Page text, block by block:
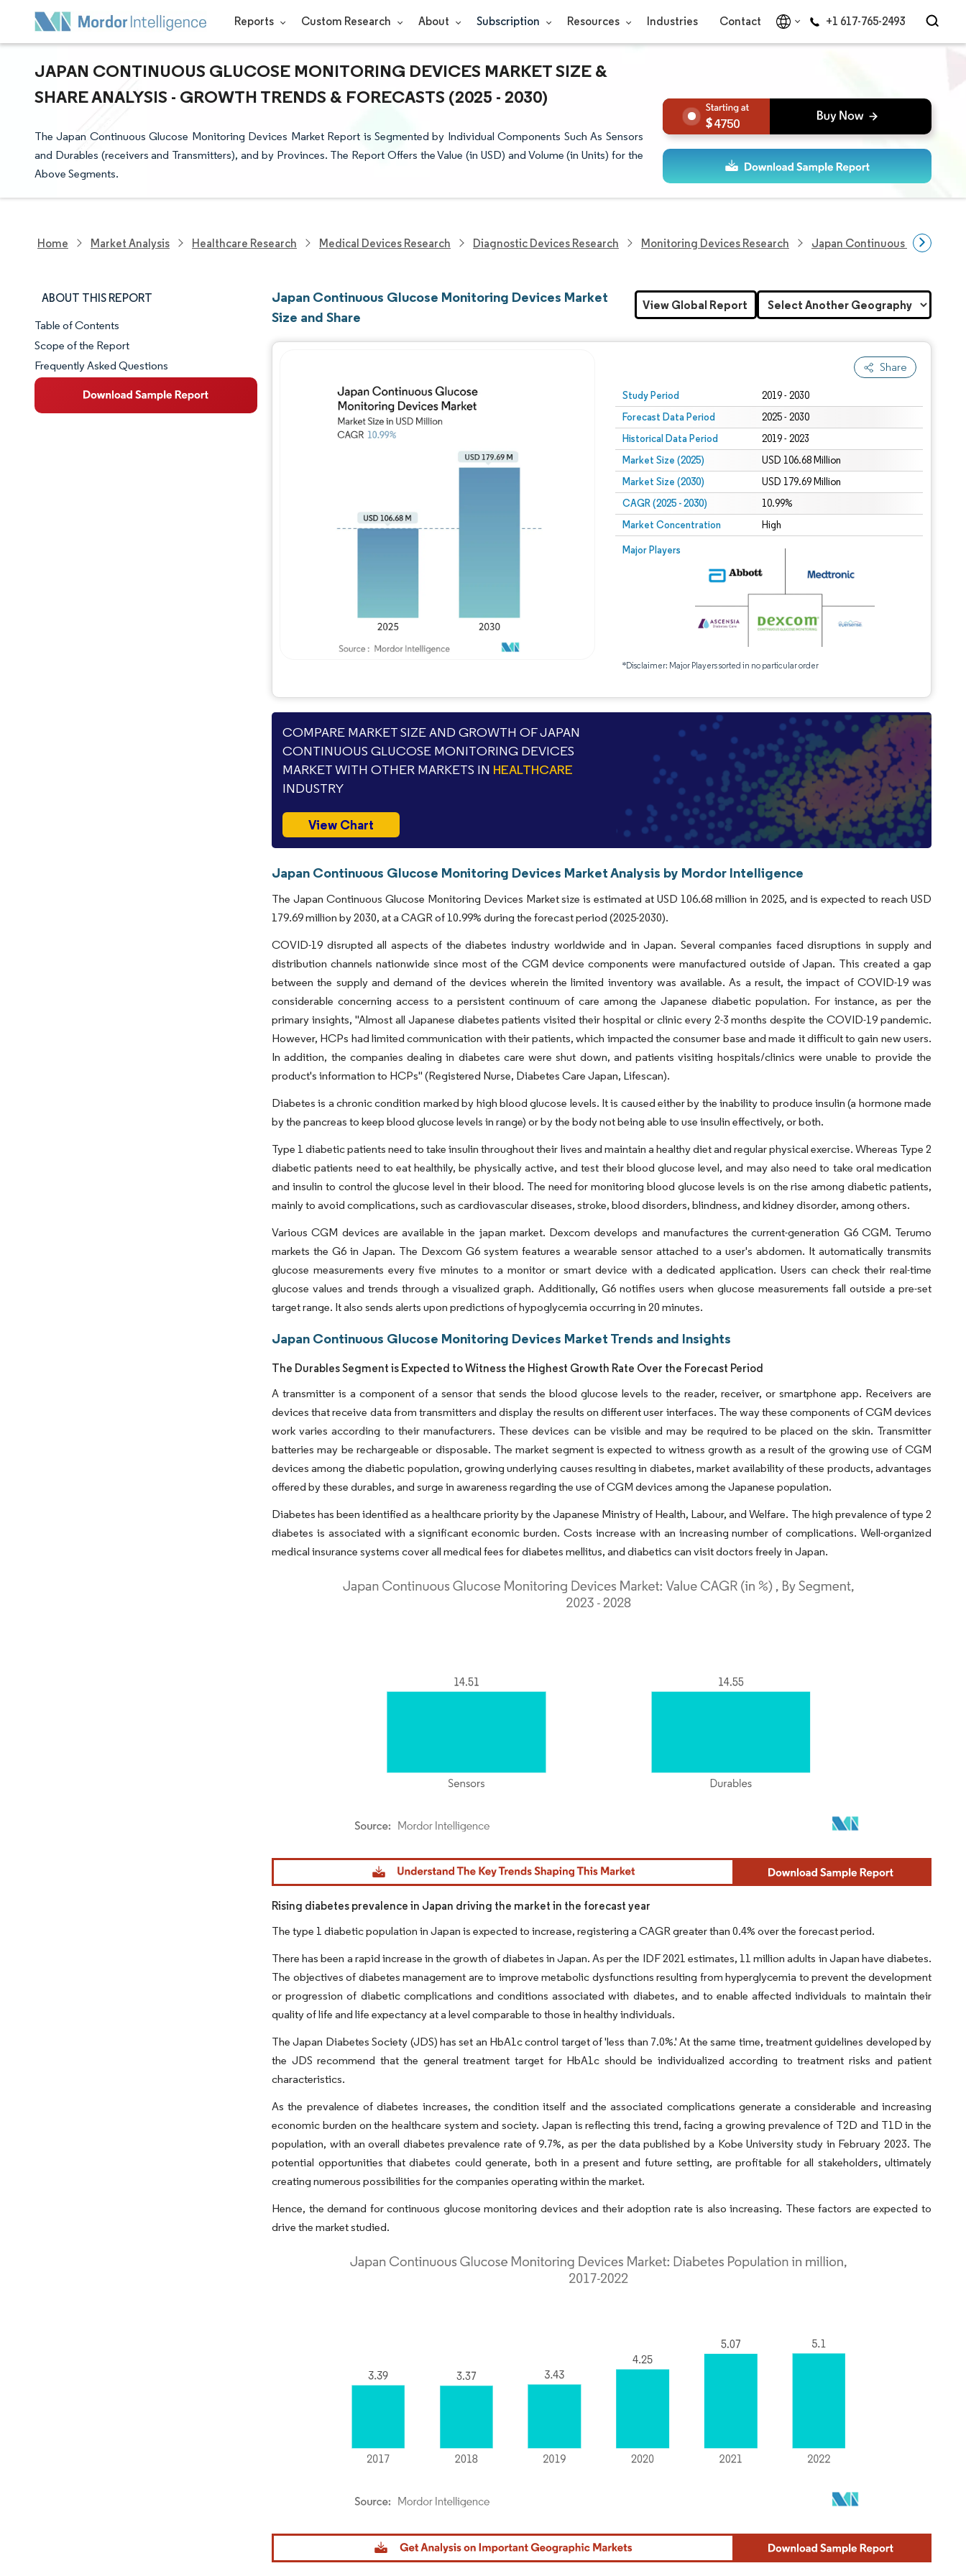
Reports Custom Research About Subscription Resources Industries Contact +1 617-765-2493
JAPAN CONTINUOUS GLUCOSE MONITORING DEVICES MARKET SIZE &
SHARE ANALYSIS - GROWTH TRENDS & FORECASTS (2025 - 2030)
The Japan Continuous Glucose Monitoring Devices Market Report is Segmented by Individual Components Such As Sensors
and Durables (receivers and Transmitters), and by Provinces. The Report Offers the Value (in USD) and Volume (in Units) for the
Above Segments.
4750
Home Market Analysis Healthcare Research Medical Devices Research Diagnostic Devices Research Monitoring Devices Research Japan Continuous Glucose
ABOUT THIS REPORT
Market Snapshot
Market Overview
Key Market Trends
Table of Contents
Scope of the Report
Frequently Asked Questions
Japan Continuous Glucose Monitoring Devices Market
Size and Share
Share
Study Period 2019 - 2030
Forecast Data Period 2025 - 2030
Historical Data Period 2019 - 2023
Market Size (2025) USD 106.68 Million
Market Size (2030) USD 179.69 Million
CAGR (2025 - 2030) 10.99%
Market Concentration High
Major Players
*Disclaimer: Major Players sorted in no particular order
Image © Mordor Intelligence. Reuse requires attribution under CC BY 4.0.
View Global Report
COMPARE MARKET SIZE AND GROWTH OF JAPAN
CONTINUOUS GLUCOSE MONITORING DEVICES
MARKET WITH OTHER MARKETS IN HEALTHCARE
INDUSTRY
View Chart
Japan Continuous Glucose Monitoring Devices Market Analysis by Mordor Intelligence
The Japan Continuous Glucose Monitoring Devices Market size is estimated at USD 106.68 million in 2025, and is expected to reach USD
179.69 million by 2030, at a CAGR of 10.99% during the forecast period (2025-2030).
COVID-19 disrupted all aspects of the diabetes industry worldwide and in Japan. Several companies faced disruptions in supply and
distribution channels nationwide since most of the CGM device components were manufactured outside of Japan. This created a gap
between the supply and demand of the devices wherein the limited inventory was available. As a result, the impact of COVID-19 was
considerable concerning access to a persistent continuum of care among the Japanese diabetic population. For instance, as per the
primary insights, "Almost all Japanese diabetes patients visited their hospital or clinic every 2-3 months despite the COVID-19 pandemic.
However, HCPs had limited communication with their patients, which impacted the consumer base and made it difficult to gain new users.
In addition, the companies dealing in diabetes care were shut down, and patients visiting hospitals/clinics were unable to provide the
product's information to HCPs" (Registered Nurse, Diabetes Care Japan, Lifescan).
Diabetes is a chronic condition marked by high blood glucose levels. It is caused either by the inability to produce insulin (a hormone made
by the pancreas to keep blood glucose levels in range) or by the body not being able to use insulin effectively, or both.
Type 1 diabetic patients need to take insulin throughout their lives and maintain a healthy diet and regular physical exercise. Whereas Type 2
diabetic patients need to eat healthily, be physically active, and test their blood glucose level, and may also need to take oral medication
and insulin to control the glucose level in their blood. The need for monitoring blood glucose levels is on the rise among diabetic patients,
mainly to avoid complications, such as cardiovascular diseases, stroke, blood disorders, blindness, and kidney disorder, among others.
Various CGM devices are available in the japan market. Dexcom develops and manufactures the current-generation G6 CGM. Terumo
markets the G6 in Japan. The Dexcom G6 system features a wearable sensor attached to a user's abdomen. It automatically transmits
glucose measurements every five minutes to a monitor or smart device with a dedicated application. Users can check their real-time
glucose values and trends through a visualized graph. Additionally, G6 notifies users when glucose measurements fall outside a pre-set
target range. It also sends alerts upon predictions of hypoglycemia occurring in 20 minutes.
Japan Continuous Glucose Monitoring Devices Market Trends and Insights
The Durables Segment is Expected to Witness the Highest Growth Rate Over the Forecast Period
A transmitter is a component of a sensor that sends the blood glucose levels to the reader, receiver, or smartphone app. Receivers are
devices that receive data from transmitters and display the results on different user interfaces. The way these components of CGM devices
work varies according to their manufacturers. These devices can be visible and may be required to be placed on the skin. Transmitter
batteries may be rechargeable or disposable. The market segment is expected to witness growth as a result of the growing use of CGM
devices among the diabetic population, growing underlying causes resulting in diabetes, market availability of these products, advantages
offered by these durables, and surge in awareness regarding the use of CGM devices among the Japanese population.
Diabetes has been identified as a healthcare priority by the Japanese Ministry of Health, Labour, and Welfare. The high prevalence of type 2
diabetes is associated with a significant economic burden. Costs increase with an increasing number of complications. Well-organized
medical insurance systems cover all medical fees for diabetes mellitus, and diabetics can visit doctors freely in Japan.
Image © Mordor Intelligence. Reuse requires attribution under CC BY 4.0.
Rising diabetes prevalence in Japan driving the market in the forecast year
The type 1 diabetic population in Japan is expected to increase, registering a CAGR greater than 0.4% over the forecast period.
There has been a rapid increase in the growth of diabetes in Japan. As per the IDF 2021 estimates, 11 million adults in Japan have diabetes.
The objectives of diabetes management are to improve metabolic dysfunctions resulting from hyperglycemia to prevent the development
or progression of diabetic complications and conditions associated with diabetes, and to enable affected individuals to maintain their
quality of life and life expectancy at a level comparable to those in healthy individuals.
The Japan Diabetes Society (JDS) has set an HbA1c control target of 'less than 7.0%.' At the same time, treatment guidelines developed by
the JDS recommend that the general treatment target for HbA1c should be individualized according to treatment risks and patient
characteristics.
As the prevalence of diabetes increases, the condition itself and the associated complications generate a considerable and increasing
economic burden on the healthcare system and society. Japan is reflecting this trend, facing a growing prevalence of T2D and T1D in the
population, with an overall diabetes prevalence rate of 9.7%, as per the data published by a Kobe University study in February 2023. The
potential opportunities that diabetes could generate, both in a present and future setting, are profitable for all stakeholders, ultimately
creating numerous possibilities for the companies operating within the market.
Hence, the demand for continuous glucose monitoring devices and their adoption rate is also increasing. These factors are expected to
drive the market studied.​
Image © Mordor Intelligence. Reuse requires attribution under CC BY 4.0.